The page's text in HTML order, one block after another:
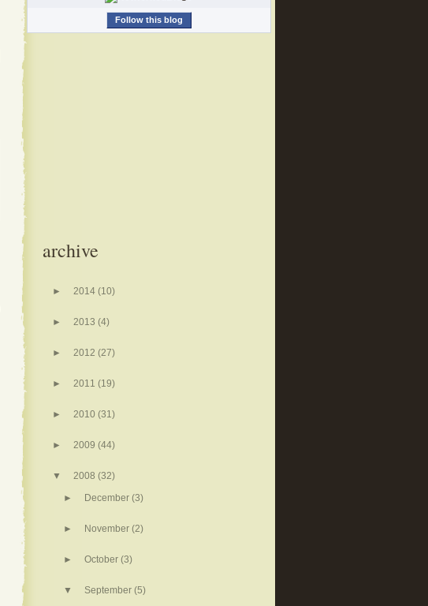
Follow this blog
archive
► 2014 (10)
► 2013 (4)
► 2012 (27)
► 2011 (19)
► 2010 (31)
► 2009 (44)
▼ 2008 (32)
►
December (3)
► November (2)
► October (3)
▼ September (5)